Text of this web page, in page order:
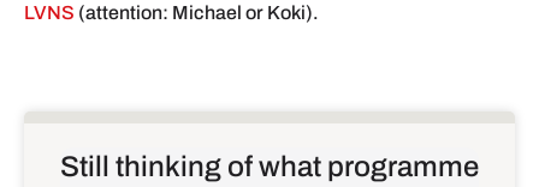
LVNS (attention: Michael or Koki).
Still thinking of what programme